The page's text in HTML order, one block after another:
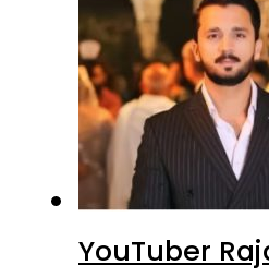
YouTuber